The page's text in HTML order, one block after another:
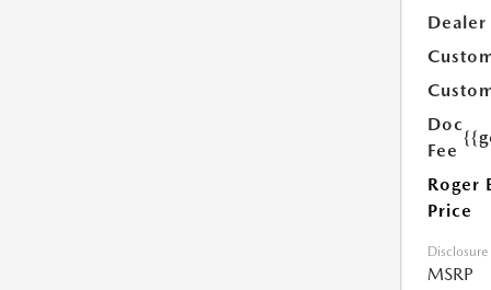
Doc
Fee
Roger
Price
Disclosure
MSRP